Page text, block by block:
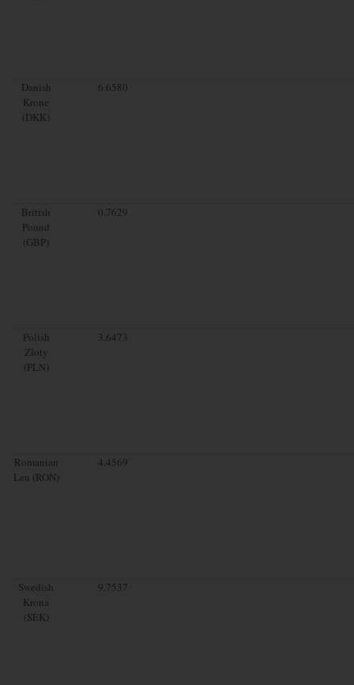
Danish
Krone
(DKK)
6.6580
British
Pound
(GBP)
0.7629
Polish
Zloty
(PLN)
3.6473
Romanian
Leu (RON)
4.4569
Swedish
Krona
(SEK)
9.7537